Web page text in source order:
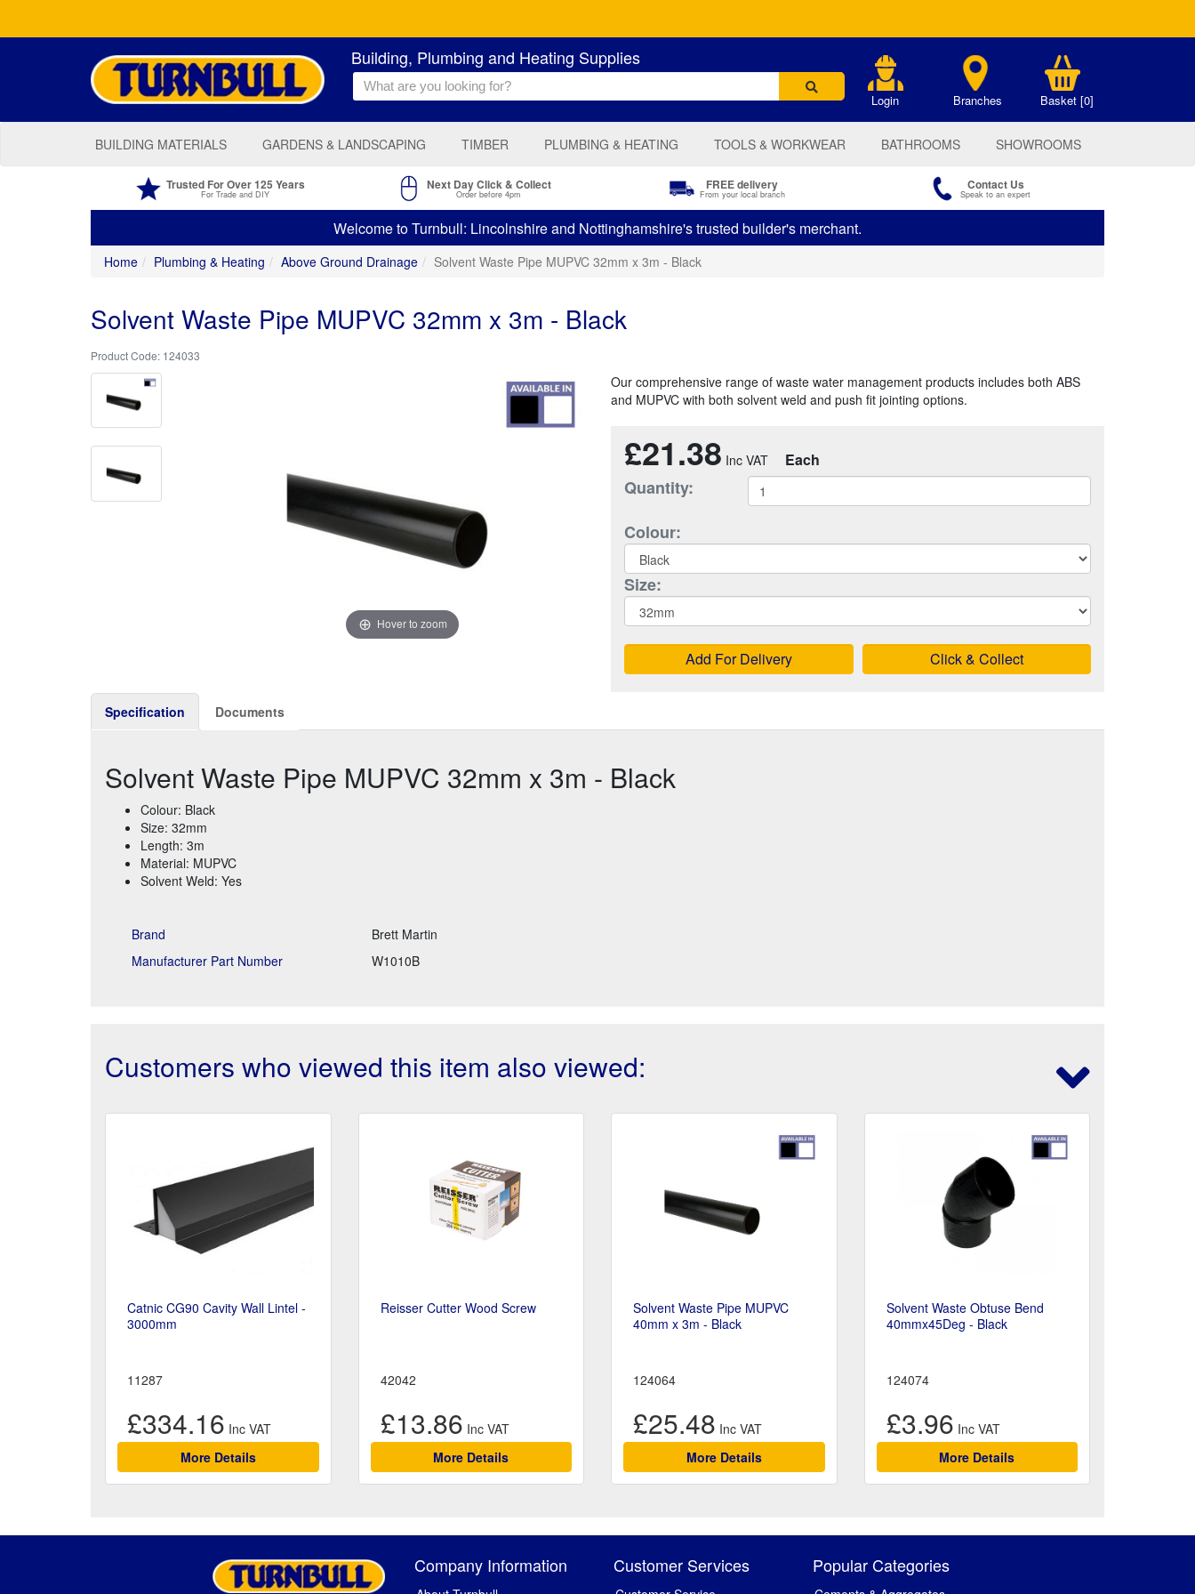
Building, Plumbing and Heating Supplies
Login Branches Basket [0]
BUILDING MATERIALS GARDENS & LANDSCAPING TIMBER PLUMBING & HEATING TOOLS & WORKWEAR BATHROOMS SHOWROOMS
Trusted For Over 125 Years
For Trade and DIY
Next Day Click & Collect
Order before 4pm
FREE delivery
From your local branch
Contact Us
Speak to an expert
Welcome to Turnbull: Lincolnshire and Nottinghamshire's trusted builder's merchant.
Home Plumbing & Heating Above Ground Drainage Solvent Waste Pipe MUPVC 32mm x 3m - Black
Solvent Waste Pipe MUPVC 32mm x 3m - Black
124033
Hover to zoom
Our comprehensive range of waste water management products includes both ABS
and MUPVC with both solvent weld and push fit jointing options.
£21.38 Each
Quantity:
Colour:
Size:
Add For Delivery Click & Collect
Specification Documents
Solvent Waste Pipe MUPVC 32mm x 3m - Black
Colour: Black
Size: 32mm
Length: 3m
Material: MUPVC
Solvent Weld: Yes
Brand
Brett Martin
Manufacturer Part Number
W1010B
Customers who viewed this item also viewed:
Catnic CG90 Cavity Wall Lintel -
3000mm
11287
£334.16
More Details
Reisser Cutter Wood Screw
42042
£13.86
More Details
Solvent Waste Pipe MUPVC
40mm x 3m - Black
124064
£25.48
More Details
Solvent Waste Obtuse Bend
40mmx45Deg - Black
124074
£3.96
More Details
Company Information Customer Services Popular Categories